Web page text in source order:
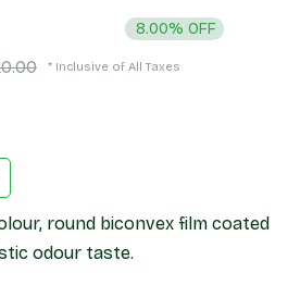
8.00% OFF
* Inclusive of All Taxes
round biconvex film coated
odour taste.